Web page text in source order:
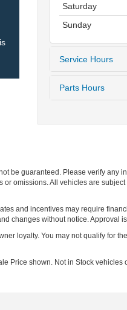
Saturday
Sunday
Service Hours
Parts Hours
be guaranteed. Please verify any
omissions. All vehicles are
and incentives may require
changes without notice. Approval
loyalty. You may not qualify for
Price shown. Not in Stock